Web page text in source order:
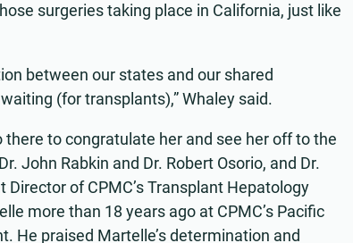
surgeries taking place in California, just like
between our states and our shared
(for transplants),” Whaley said.
to congratulate her and see her off to the
John Rabkin and Dr. Robert Osorio, and Dr.
of CPMC’s Transplant Hepatology
more than 18 years ago at CPMC’s Pacific
He praised Martelle’s determination and